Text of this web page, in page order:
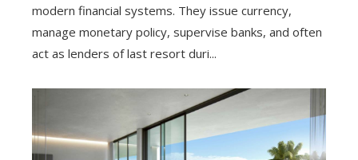
modern financial systems. They issue currency,
manage monetary policy, supervise banks, and often
act as lenders of last resort duri...